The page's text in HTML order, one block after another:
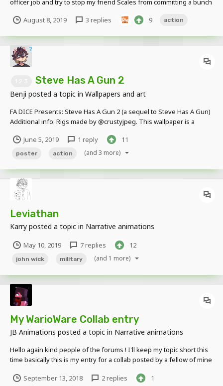
credit goes to the original creators :))
August 8, 2019 3 replies 9 action
Steve Has A Gun 2
Benji posted a topic in Wallpapers and art
FA DICE Presents: Steve Has A Gun 2 (a sequel to Steve Has A Gun)
Additional info: Rigs made by @crustyjpeg. This wallpaper is a
great animation and I totally suggest checking Sticky out. He's a
cool dude. :3...
June 5, 2019 1 reply 11
poster action (and 3 more)
Leviathan
Karry posted a topic in Narrative animations
May 10, 2019 7 replies 12
john wick military (and 1 more)
My WarioWare Collab entry
JB Animations posted a topic in Narrative animations
Hello again kind people of the forums ! I'll keep my topic short this
time basically this is my entry for a collab posted by a fellow of mine
you wanna know more about the collab then her...
September 13, 2018 2 replies 1